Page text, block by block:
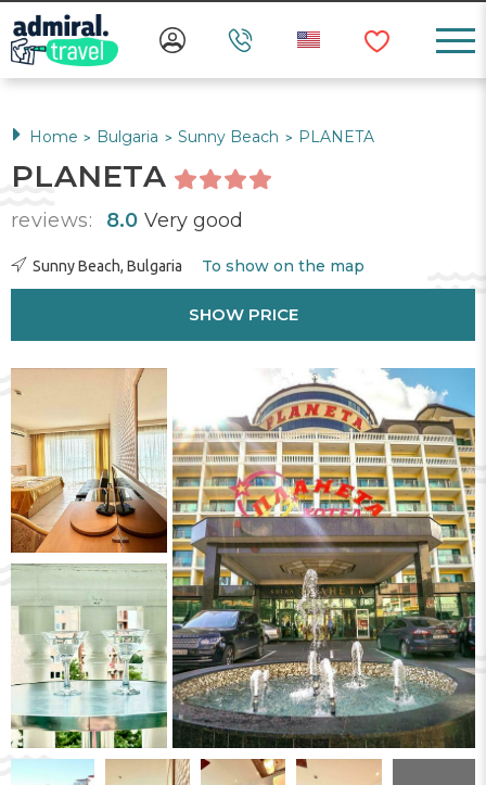
Home > Bulgaria > Sunny Beach > PLANETA
PLANETA
reviews: 8.0 Very good
Sunny Beach, Bulgaria To show on the map
SHOW PRICE